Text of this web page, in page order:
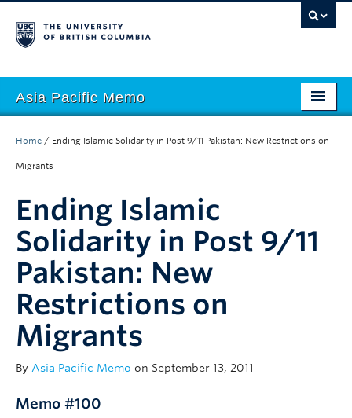
Asia Pacific Memo
Contributors
Regions
Themes
Seasons
Home / Ending Islamic Solidarity in Post 9/11 Pakistan: New Restrictions on
Migrants
Ending Islamic
Solidarity in Post 9/11
Pakistan: New
Restrictions on
Migrants
By Asia Pacific Memo on September 13, 2011
Memo #100